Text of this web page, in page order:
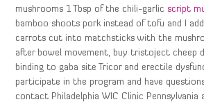
mushrooms 1 Tbsp of the chili-garlic script
bamboo shoots pork instead of tofu and I
carrots cut into matchsticks with the
after bowel movement, buy tristoject cheep
binding to gaba site Tricor and erectile
participate in the program and have
contact Philadelphia WIC Clinic Pennsylvania